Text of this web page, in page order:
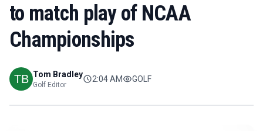
to match play of NCAA
Championships
Tom Bradley
Golf Editor
2:04 AM GOLF